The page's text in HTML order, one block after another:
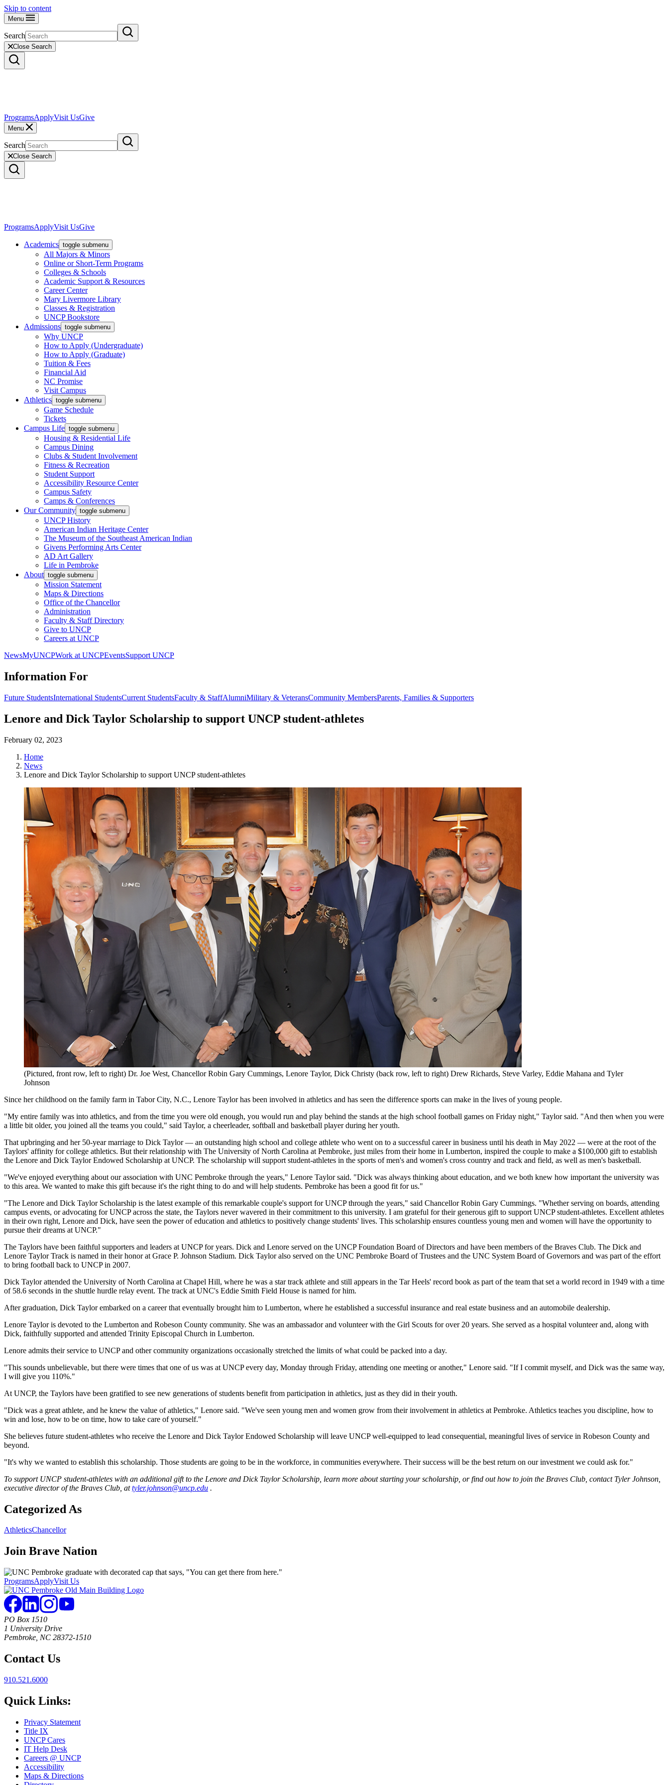
Skip to content
Menu
Search
Close Search
ProgramsApplyVisit UsGive
Menu
Search
Close Search
ProgramsApplyVisit UsGive
Academics toggle submenu
All Majors & Minors
Online or Short-Term Programs
Colleges & Schools
Academic Support & Resources
Career Center
Mary Livermore Library
Classes & Registration
UNCP Bookstore
Admissions toggle submenu
Why UNCP
How to Apply (Undergraduate)
How to Apply (Graduate)
Tuition & Fees
Financial Aid
NC Promise
Visit Campus
Athletics toggle submenu
Game Schedule
Tickets
Campus Life toggle submenu
Housing & Residential Life
Campus Dining
Clubs & Student Involvement
Fitness & Recreation
Student Support
Accessibility Resource Center
Campus Safety
Camps & Conferences
Our Community toggle submenu
UNCP History
American Indian Heritage Center
The Museum of the Southeast American Indian
Givens Performing Arts Center
AD Art Gallery
Life in Pembroke
About toggle submenu
Mission Statement
Maps & Directions
Office of the Chancellor
Administration
Faculty & Staff Directory
Give to UNCP
Careers at UNCP
NewsMyUNCPWork at UNCPEventsSupport UNCP
Information For
Future StudentsInternational StudentsCurrent StudentsFaculty & StaffAlumniMilitary & VeteransCommunity MembersParents, Families & Supporters
Lenore and Dick Taylor Scholarship to support UNCP student-athletes
February 02, 2023
Home
News
Lenore and Dick Taylor Scholarship to support UNCP student-athletes
(Pictured, front row, left to right) Dr. Joe West, Chancellor Robin Gary Cummings, Lenore Taylor, Dick Christy (back row, left to right) Drew Richards, Steve Varley, Eddie Mahana and Tyler
Johnson
Since her childhood on the family farm in Tabor City, N.C., Lenore Taylor has been involved in athletics and has seen the difference sports can make in the lives of young people.
"My entire family was into athletics, and from the time you were old enough, you would run and play behind the stands at the high school football games on Friday night," Taylor said. "And then when you were
a little bit older, you joined all the teams you could," said Taylor, a cheerleader, softball and basketball player during her youth.
That upbringing and her 50-year marriage to Dick Taylor — an outstanding high school and college athlete who went on to a successful career in business until his death in May 2022 — were at the root of the
Taylors' affinity for college athletics. But their relationship with The University of North Carolina at Pembroke, just miles from their home in Lumberton, inspired the couple to make a $100,000 gift to establish
the Lenore and Dick Taylor Endowed Scholarship at UNCP. The scholarship will support student-athletes in the sports of men's and women's cross country and track and field, as well as men's basketball.
"We've enjoyed everything about our association with UNC Pembroke through the years," Lenore Taylor said. "Dick was always thinking about education, and we both knew how important the university was
to this area. We wanted to make this gift because it's the right thing to do and will help students. Pembroke has been a good fit for us."
"The Lenore and Dick Taylor Scholarship is the latest example of this remarkable couple's support for UNCP through the years," said Chancellor Robin Gary Cummings. "Whether serving on boards, attending
campus events, or advocating for UNCP across the state, the Taylors never wavered in their commitment to this university. I am grateful for their generous gift to support UNCP student-athletes. Excellent athletes
in their own right, Lenore and Dick, have seen the power of education and athletics to positively change students' lives. This scholarship ensures countless young men and women will have the opportunity to
pursue their dreams at UNCP."
The Taylors have been faithful supporters and leaders at UNCP for years. Dick and Lenore served on the UNCP Foundation Board of Directors and have been members of the Braves Club. The Dick and
Lenore Taylor Track is named in their honor at Grace P. Johnson Stadium. Dick Taylor also served on the UNC Pembroke Board of Trustees and the UNC System Board of Governors and was part of the effort
to bring football back to UNCP in 2007.
Dick Taylor attended the University of North Carolina at Chapel Hill, where he was a star track athlete and still appears in the Tar Heels' record book as part of the team that set a world record in 1949 with a time
of 58.6 seconds in the shuttle hurdle relay event. The track at UNC's Eddie Smith Field House is named for him.
After graduation, Dick Taylor embarked on a career that eventually brought him to Lumberton, where he established a successful insurance and real estate business and an automobile dealership.
Lenore Taylor is devoted to the Lumberton and Robeson County community. She was an ambassador and volunteer with the Girl Scouts for over 20 years. She served as a hospital volunteer and, along with
Dick, faithfully supported and attended Trinity Episcopal Church in Lumberton.
Lenore admits their service to UNCP and other community organizations occasionally stretched the limits of what could be packed into a day.
"This sounds unbelievable, but there were times that one of us was at UNCP every day, Monday through Friday, attending one meeting or another," Lenore said. "If I commit myself, and Dick was the same way,
I will give you 110%."
At UNCP, the Taylors have been gratified to see new generations of students benefit from participation in athletics, just as they did in their youth.
"Dick was a great athlete, and he knew the value of athletics," Lenore said. "We've seen young men and women grow from their involvement in athletics at Pembroke. Athletics teaches you discipline, how to
win and lose, how to be on time, how to take care of yourself."
She believes future student-athletes who receive the Lenore and Dick Taylor Endowed Scholarship will leave UNCP well-equipped to lead consequential, meaningful lives of service in Robeson County and
beyond.
"It's why we wanted to establish this scholarship. Those students are going to be in the workforce, in communities everywhere. Their success will be the best return on our investment we could ask for."
To support UNCP student-athletes with an additional gift to the Lenore and Dick Taylor Scholarship, learn more about starting your scholarship, or find out how to join the Braves Club, contact Tyler Johnson,
executive director of the Braves Club, attyler.johnson@uncp.edu .
Categorized As
AthleticsChancellor
Join Brave Nation
ProgramsApplyVisit Us
PO Box 1510
1 University Drive
Pembroke, NC 28372-1510
Contact Us
910.521.6000
Quick Links:
Privacy Statement
Title IX
UNCP Cares
IT Help Desk
Careers @ UNCP
Accessibility
Maps & Directions